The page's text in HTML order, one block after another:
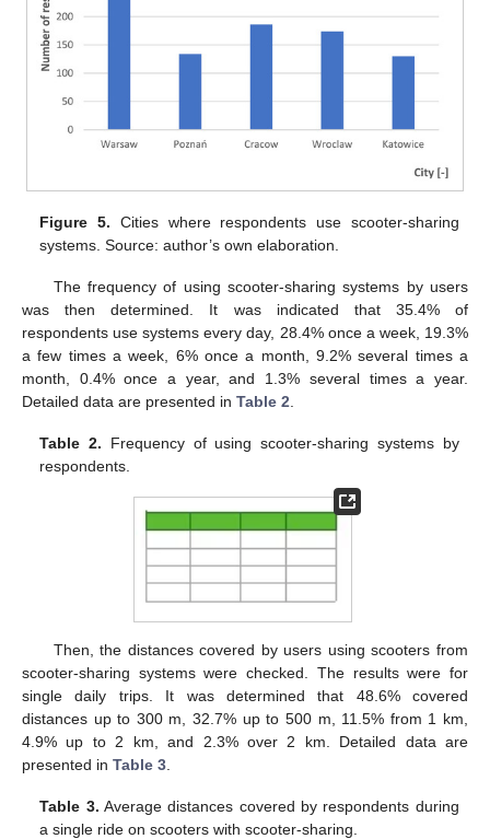
Figure 5. Cities where respondents use scooter-sharing
systems. Source: author’s own elaboration.
The frequency of using scooter-sharing systems by users
was then determined. It was indicated that 35.4% of
respondents use systems every day, 28.4% once a week, 19.3%
a few times a week, 6% once a month, 9.2% several times a
month, 0.4% once a year, and 1.3% several times a year.
Detailed data are presented in Table 2
Table 2. Frequency of using scooter-sharing systems by
respondents.
Then, the distances covered by users using scooters from
scooter-sharing systems were checked. The results were for
single daily trips. It was determined that 48.6% covered
distances up to 300 m, 32.7% up to 500 m, 11.5% from 1 km,
4.9% up to 2 km, and 2.3% over 2 km. Detailed data are
presented in Table 3
Table 3. Average distances covered by respondents during
a single ride on scooters with scooter-sharing.